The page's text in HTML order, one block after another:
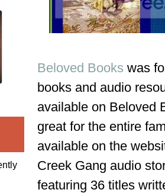
Beloved Books was
books and audio
available on Beloved
great for the entire
available on the
Creek Gang audio
featuring 36 titles